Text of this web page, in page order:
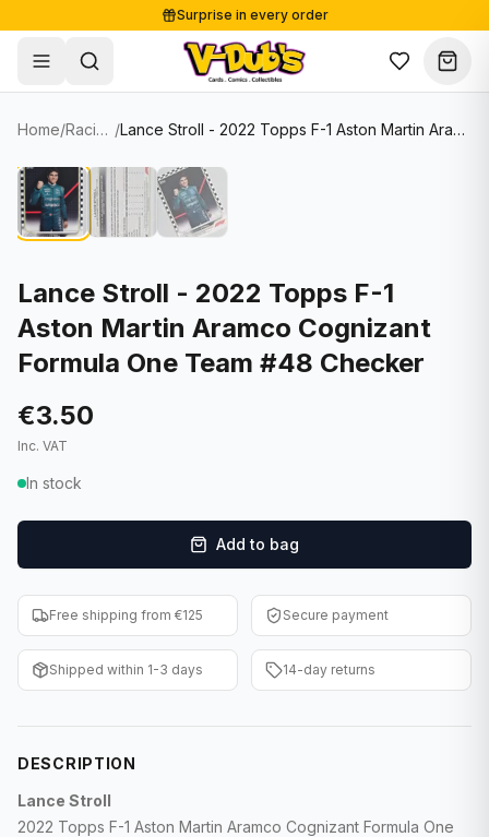
Surprise in every order
Free shipping from €125
Secure payments
Shop
Single Cards
Soccer Cards
NBA Cards
Women's Soccer Cards
Graded Cards
F1 Cards
Entertainment
Baseball Cards
WWE Cards
Other Sports
Lots & Sets
Comics
Collectibles
Supplies
Sale
About
Contact
Blog
✦ New drop
Home/ Racing Cards / Lance Stroll - 2022 Topps F-1 Aston Martin Aramco Cognizant Formula One Team #48 Checker
Lance Stroll - 2022 Topps F-1
Aston Martin Aramco Cognizant
Formula One Team #48 Checker
€3.50
Inc. VAT
In stock
Add to bag
Free shipping from €125 Secure payment
Shipped within 1-3 days 14-day returns
DESCRIPTION
Lance Stroll
2022 Topps F-1 Aston Martin Aramco Cognizant Formula One